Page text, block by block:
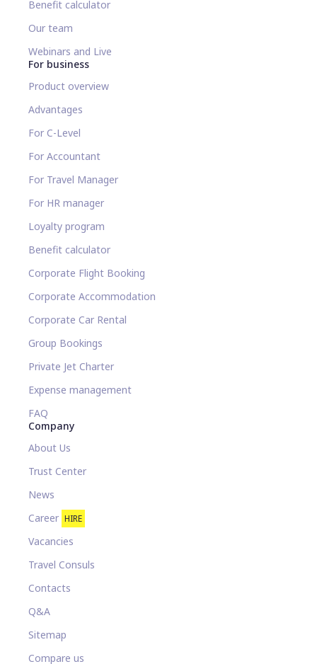
Benefit calculator
Our team
Webinars and Live
For business
Product overview
Advantages
For C-Level
For Accountant
For Travel Manager
For HR manager
Loyalty program
Benefit calculator
Corporate Flight Booking
Corporate Accommodation
Corporate Car Rental
Group Bookings
Private Jet Charter
Expense management
FAQ
Company
About Us
Trust Center
News
Career HIRE
Vacancies
Travel Consuls
Contacts
Q&A
Sitemap
Compare us